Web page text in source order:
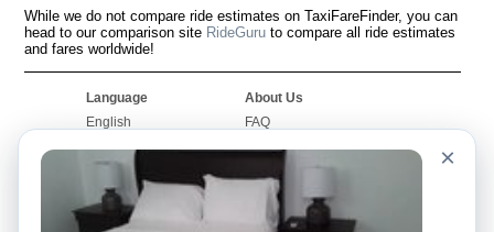
While we do not compare ride estimates on TaxiFareFinder, you can
head to our comparison site RideGuru to compare all ride estimates
and fares worldwide!
Language
English
Français
Português
About Us
FAQ
Worldwide Site
Contact Us
×